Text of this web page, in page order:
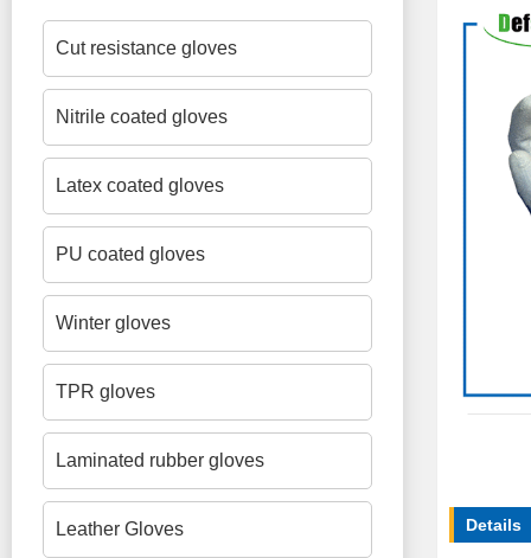
Cut resistance gloves
Nitrile coated gloves
Latex coated gloves
PU coated gloves
Winter gloves
TPR gloves
Laminated rubber gloves
Leather Gloves Details